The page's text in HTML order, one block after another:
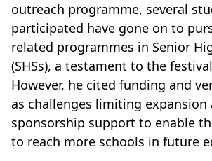
outreach programme, several
participated have gone on to
related programmes in Senior
(SHSs), a testament to the
However, he cited funding and
as challenges limiting expansion
sponsorship support to enable
to reach more schools in future